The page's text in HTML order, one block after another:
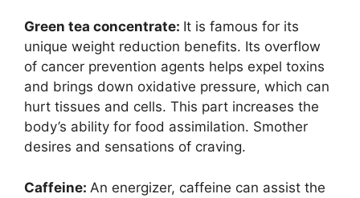
Green tea concentrate: It is famous for its
unique weight reduction benefits. Its overflow
of cancer prevention agents helps expel toxins
and brings down oxidative pressure, which can
hurt tissues and cells. This part increases the
body’s ability for food assimilation. Smother
desires and sensations of craving.
Caffeine: An energizer, caffeine can assist the